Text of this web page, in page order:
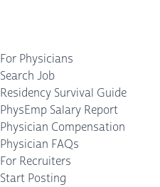
For Physicians
Search Job
Residency Survival Guide
PhysEmp Salary Report
Physician Compensation
Physician FAQs
For Recruiters
Start Posting